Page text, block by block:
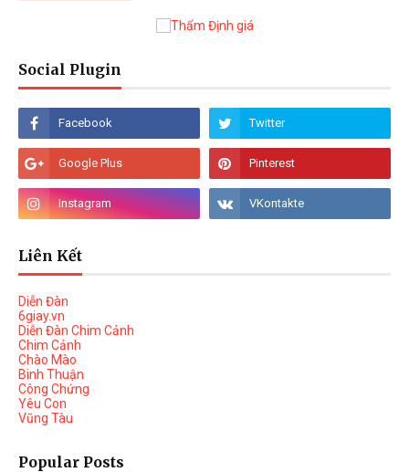
Social Plugin
Liên Kết
Diễn Đàn
6giay.vn
Diễn Đàn Chim Cảnh
Chim Cảnh
Chào Mào
Binh Thuận
Công Chứng
Yêu Con
Vũng Tàu
Popular Posts